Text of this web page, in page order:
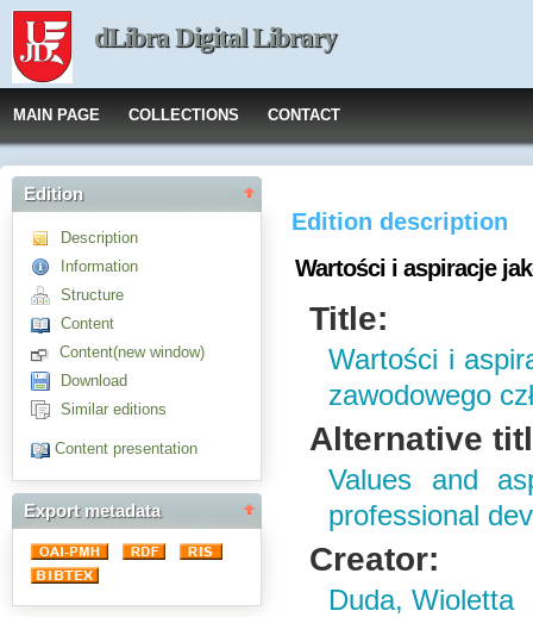
dLibra Digital Library
MAIN PAGE COLLECTIONS CONTACT
Edition
Description
Information
Structure
Content
Content(new window)
Download
Similar editions
Content presentation
Export metadata
Edition description
Wartości i aspiracje
Title:
Wartości i
zawodowego
Alternative
Values and
professional
Creator:
Duda, Wioletta